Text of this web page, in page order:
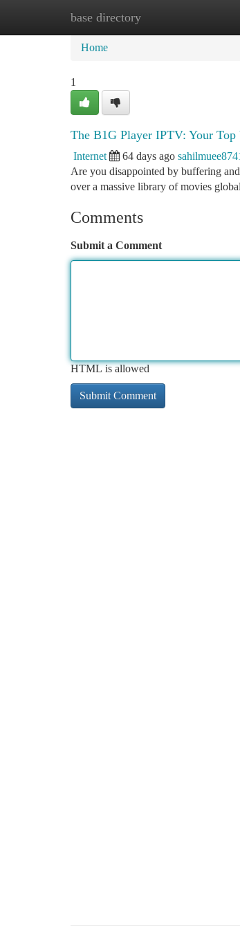
base directory
Home New Site Listings
Home
1
The B1G Player IPTV: Your
Internet 64 days ago
Are you disappointed by buffering
over a massive library of movies
Comments
Submit a Comment
HTML is allowed